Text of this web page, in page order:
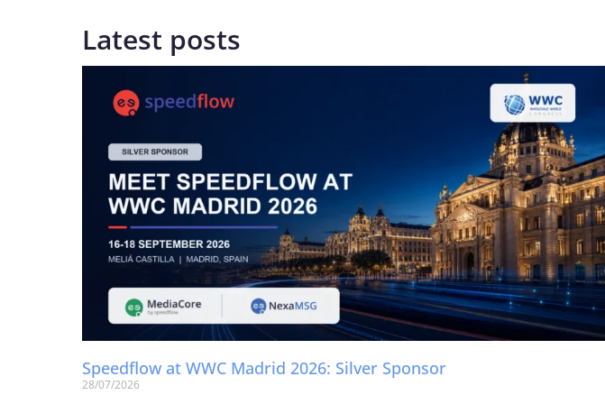
Latest posts
Speedflow at WWC Madrid 2026: Silver Sponsor
28/07/2026